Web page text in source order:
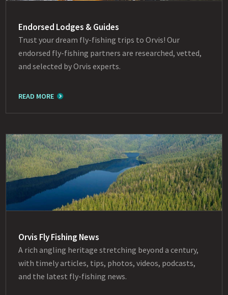
Endorsed Lodges & Guides
Trust your dream fly-fishing trips to Orvis! Our
endorsed fly-fishing partners are researched, vetted,
and selected by Orvis experts.
READ MORE
Orvis Fly Fishing News
A rich angling heritage stretching beyond a century,
with timely articles, tips, photos, videos, podcasts,
and the latest fly-fishing news.